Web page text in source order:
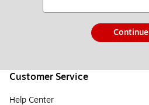
Continue
Customer Service
Help Center